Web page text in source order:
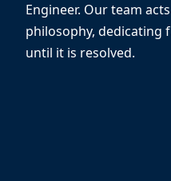
Engineer. Our team
philosophy, dedicating
until it is resolved.